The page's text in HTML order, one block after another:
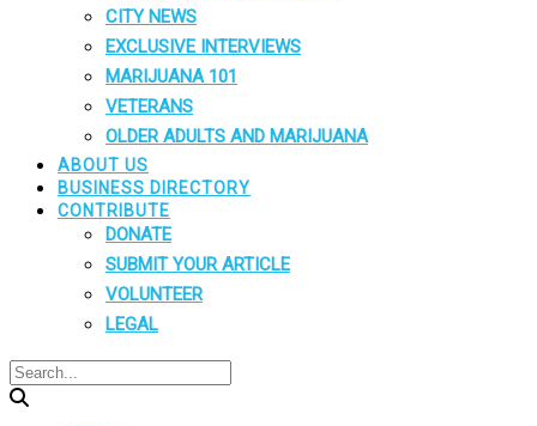
CITY NEWS
EXCLUSIVE INTERVIEWS
MARIJUANA 101
VETERANS
OLDER ADULTS AND MARIJUANA
ABOUT US
BUSINESS DIRECTORY
CONTRIBUTE
DONATE
SUBMIT YOUR ARTICLE
VOLUNTEER
LEGAL